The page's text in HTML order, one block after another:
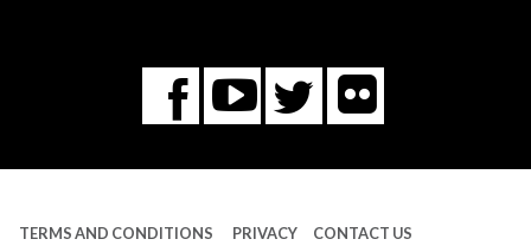
Facebook
You
Tube
Twitter
Flickr
TERMS AND CONDITIONS PRIVACY CONTACT US